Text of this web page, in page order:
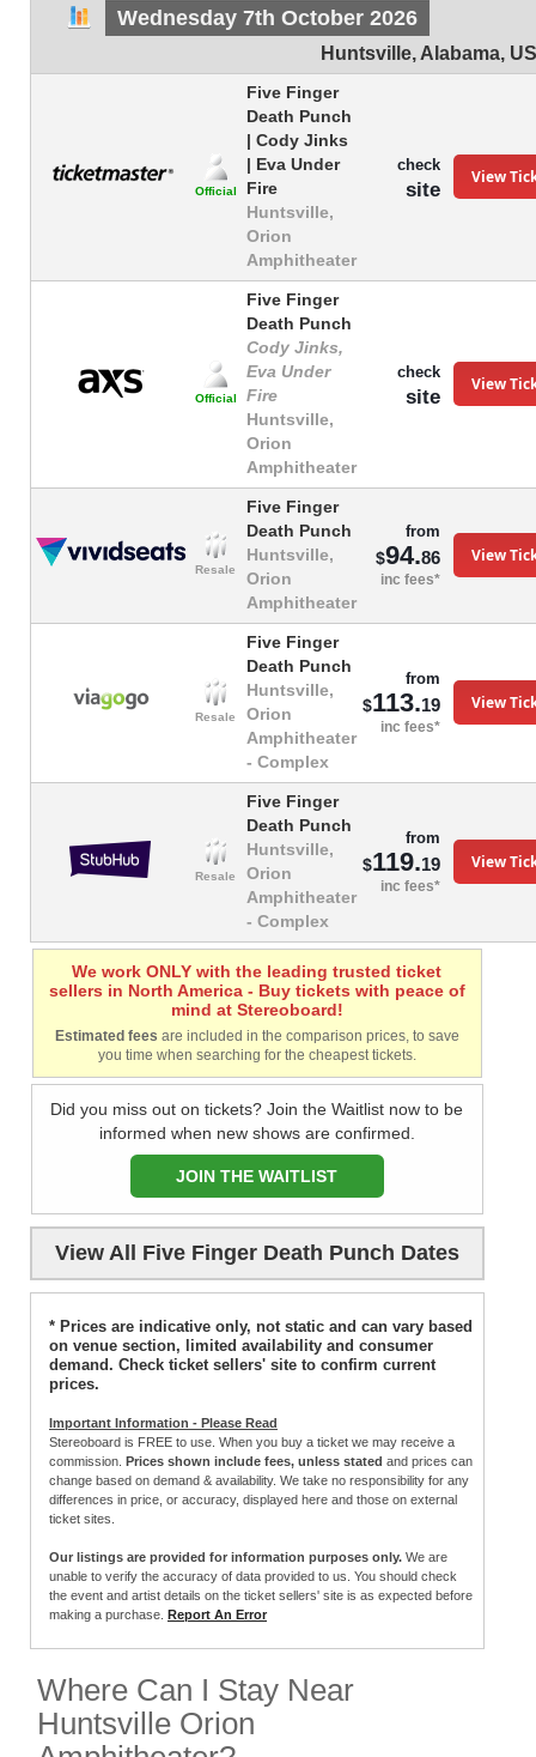
Wednesday 7th October 2026
Huntsville, Alabama,
Official
Five Finger
Death Punch
| Cody Jinks
| Eva Under
Fire
Huntsville,
Orion
Amphitheater
check
site
View
Official
Five Finger
Death Punch
Cody Jinks,
Eva Under
Fire
Huntsville,
Orion
Amphitheater
check
site
View
Resale
Five Finger
Death Punch
Huntsville,
Orion
Amphitheater
from
$94.86
inc fees*
View
Resale
Five Finger
Death Punch
Huntsville,
Orion
Amphitheater
- Complex
from
$113.19
inc fees*
View
Resale
Five Finger
Death Punch
Huntsville,
Orion
Amphitheater
- Complex
from
$119.19
inc fees*
View
We work ONLY with the leading trusted ticket
sellers in North America - Buy tickets with peace of
mind at Stereoboard!
Estimated fees are included in the comparison prices, to save
you time when searching for the cheapest tickets.
Did you miss out on tickets? Join the Waitlist now to be
informed when new shows are confirmed.
JOIN THE WAITLIST
View All Five Finger Death Punch Dates
* Prices are indicative only, not static and can vary based
on venue section, limited availability and consumer
demand. Check ticket sellers' site to confirm current
prices.
Important Information - Please Read
Stereoboard is FREE to use. When you buy a ticket we may receive a
commission. Prices shown include fees, unless stated and prices can
change based on demand & availability. We take no responsibility for any
differences in price, or accuracy, displayed here and those on external
ticket sites.
Our listings are provided for information purposes only. We are
unable to verify the accuracy of data provided to us. You should check
the event and artist details on the ticket sellers' site is as expected before
making a purchase. Report An Error
Where Can I Stay Near
Huntsville Orion